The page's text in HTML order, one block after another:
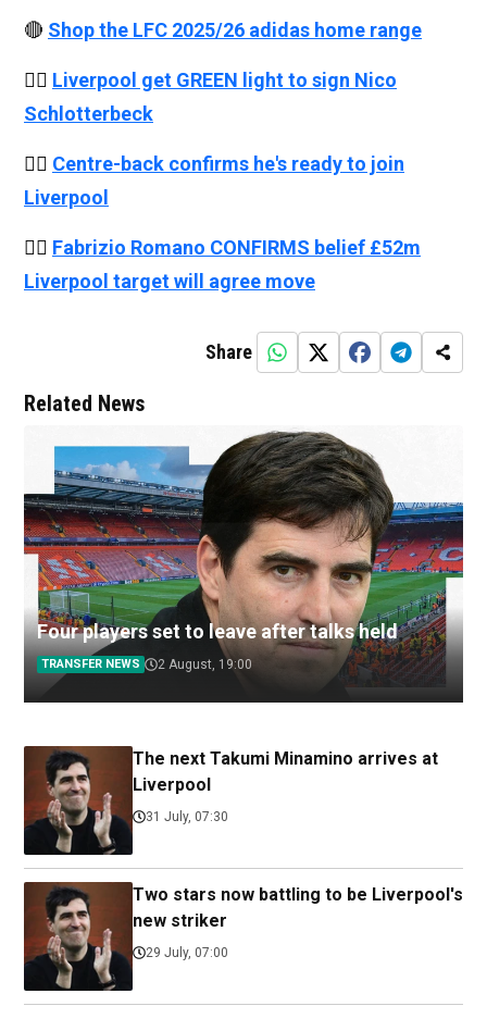
🔴 Shop the LFC 2025/26 adidas home range
👉🏻 Liverpool get GREEN light to sign Nico
Schlotterbeck
👉🏻 Centre-back confirms he's ready to join
Liverpool
👉🏻 Fabrizio Romano CONFIRMS belief £52m
Liverpool target will agree move
Share
Related News
Four players set to leave after talks held
TRANSFER NEWS 2 August, 19:00
The next Takumi Minamino arrives at
Liverpool
31 July, 07:30
Two stars now battling to be Liverpool's
new striker
29 July, 07:00